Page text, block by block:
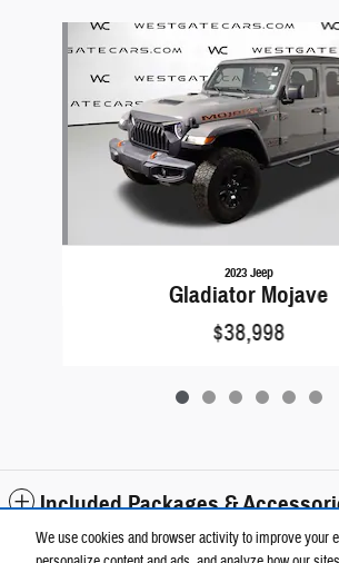
We use cookies and browser activity to improve your
2023 Jeep
Gladiator Mojave
$38,998
Included Packages &